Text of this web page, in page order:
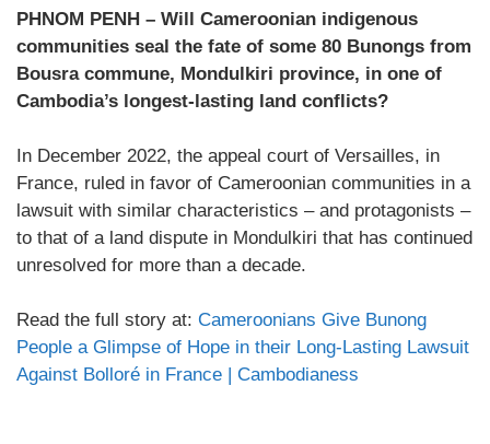
PHNOM PENH – Will Cameroonian indigenous
communities seal the fate of some 80 Bunongs from
Bousra commune, Mondulkiri province, in one of
Cambodia’s longest-lasting land conflicts?
In December 2022, the appeal court of Versailles, in
France, ruled in favor of Cameroonian communities in a
lawsuit with similar characteristics – and protagonists –
to that of a land dispute in Mondulkiri that has continued
unresolved for more than a decade.
Read the full story at: Cameroonians Give Bunong
People a Glimpse of Hope in their Long-Lasting Lawsuit
Against Bolloré in France | Cambodianess